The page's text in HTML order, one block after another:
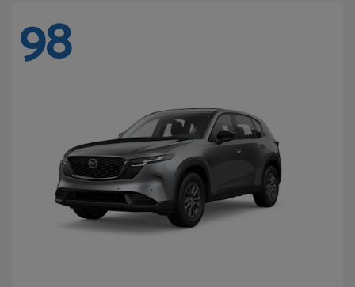
98